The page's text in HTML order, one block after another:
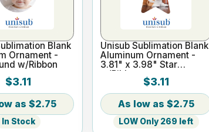
Blank
Ornament -
w/Ribbon
$3.11
$2.75
In Stock
Unisub Sublimation Blank
Aluminum Ornament -
3.81" x 3.98" Star
w/Ribbon
$3.11
$2.75
LOW Only 269 left